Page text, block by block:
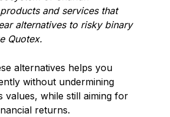
and services that
alternatives to risky binary
Quotex.
alternatives helps you
without undermining
values, while still aiming for
returns.